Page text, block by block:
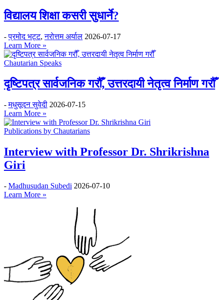
विद्यालय शिक्षा कसरी सुधार्ने?
-प्रमोद भट्ट,नरोत्तम अर्याल 2026-07-17
Learn More »
Chautarian Speaks
दृष्टिपत्र सार्वजनिक गरौँ, उत्तरदायी नेतृत्व निर्माण गरौँ
-मधुसूदन सुवेदी 2026-07-15
Learn More »
Publications by Chautarians
Interview with Professor Dr. Shrikrishna
Giri
- Madhusudan Subedi 2026-07-10
Learn More »